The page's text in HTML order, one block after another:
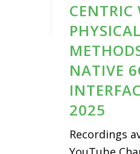
CENTRIC
NATIVE
2025
Recordings